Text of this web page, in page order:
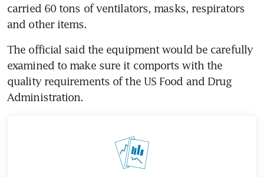
carried 60 tons of ventilators, masks, respirators
and other items.
The official said the equipment would be carefully
examined to make sure it comports with the
quality requirements of the US Food and Drug
Administration.